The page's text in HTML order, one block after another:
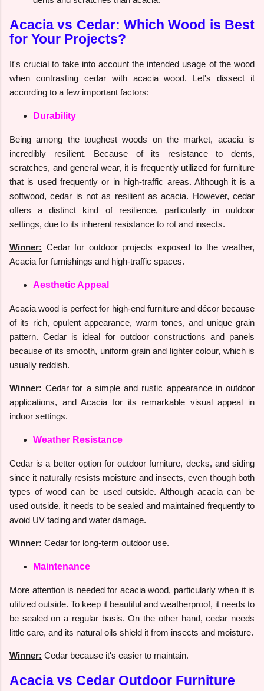
Acacia vs Cedar: Which Wood is Best
for Your Projects?
It's crucial to take into account the intended usage of the wood
when contrasting cedar with acacia wood. Let's dissect it
according to a few important factors:
Durability
Being among the toughest woods on the market, acacia is
incredibly resilient. Because of its resistance to dents,
scratches, and general wear, it is frequently utilized for furniture
that is used frequently or in high-traffic areas. Although it is a
softwood, cedar is not as resilient as acacia. However, cedar
offers a distinct kind of resilience, particularly in outdoor
settings, due to its inherent resistance to rot and insects.
Winner: Cedar for outdoor projects exposed to the weather,
Acacia for furnishings and high-traffic spaces.
Aesthetic Appeal
Acacia wood is perfect for high-end furniture and décor because
of its rich, opulent appearance, warm tones, and unique grain
pattern. Cedar is ideal for outdoor constructions and panels
because of its smooth, uniform grain and lighter colour, which is
usually reddish.
Winner: Cedar for a simple and rustic appearance in outdoor
applications, and Acacia for its remarkable visual appeal in
indoor settings.
Weather Resistance
Cedar is a better option for outdoor furniture, decks, and siding
since it naturally resists moisture and insects, even though both
types of wood can be used outside. Although acacia can be
used outside, it needs to be sealed and maintained frequently to
avoid UV fading and water damage.
Winner: Cedar for long-term outdoor use.
Maintenance
More attention is needed for acacia wood, particularly when it is
utilized outside. To keep it beautiful and weatherproof, it needs to
be sealed on a regular basis. On the other hand, cedar needs
little care, and its natural oils shield it from insects and moisture.
Winner: Cedar because it's easier to maintain.
Acacia vs Cedar Outdoor Furniture